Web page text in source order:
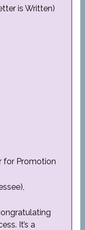
is Written)
for Promotion
It’s a